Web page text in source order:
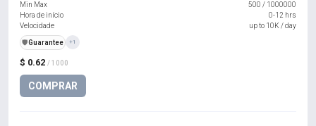
$ 0.62 / 1000
COMPRAR
Min Max
500 / 1000000
Hora de início
0-12 hrs
Velocidade
up to 10K / day
️🛡️Guarantee +1